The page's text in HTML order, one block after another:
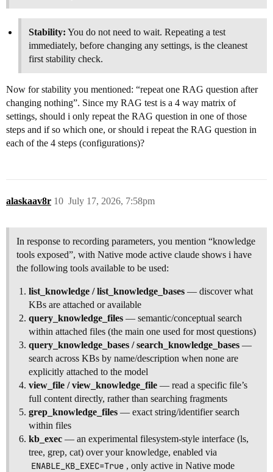
Stability: You do not need to wait. Repeating a test
immediately, before changing any settings, is the cleanest
first stability check.
Now for stability you mentioned: “repeat one RAG question after
changing nothing”. Since my RAG test is a 4 way matrix of
settings, should i only repeat the RAG question in one of those
steps and if so which one, or should i repeat the RAG question in
each of the 4 steps (configurations)?
alaskaav8r July 17, 2026, 7:58pm
10
In response to recording parameters, you mention “knowledge
tools exposed”, with Native mode active claude shows i have
the following tools available to be used:
list_knowledge / list_knowledge_bases — discover what
KBs are attached or available
query_knowledge_files — semantic/conceptual search
within attached files (the main one used for most questions)
query_knowledge_bases / search_knowledge_bases —
search across KBs by name/description when none are
explicitly attached to the model
view_file / view_knowledge_file — read a specific file’s
full content directly, rather than searching fragments
grep_knowledge_files — exact string/identifier search
within files
kb_exec — an experimental filesystem-style interface (ls,
tree, grep, cat) over your knowledge, enabled via
ENABLE_KB_EXEC=True , only active in Native mode